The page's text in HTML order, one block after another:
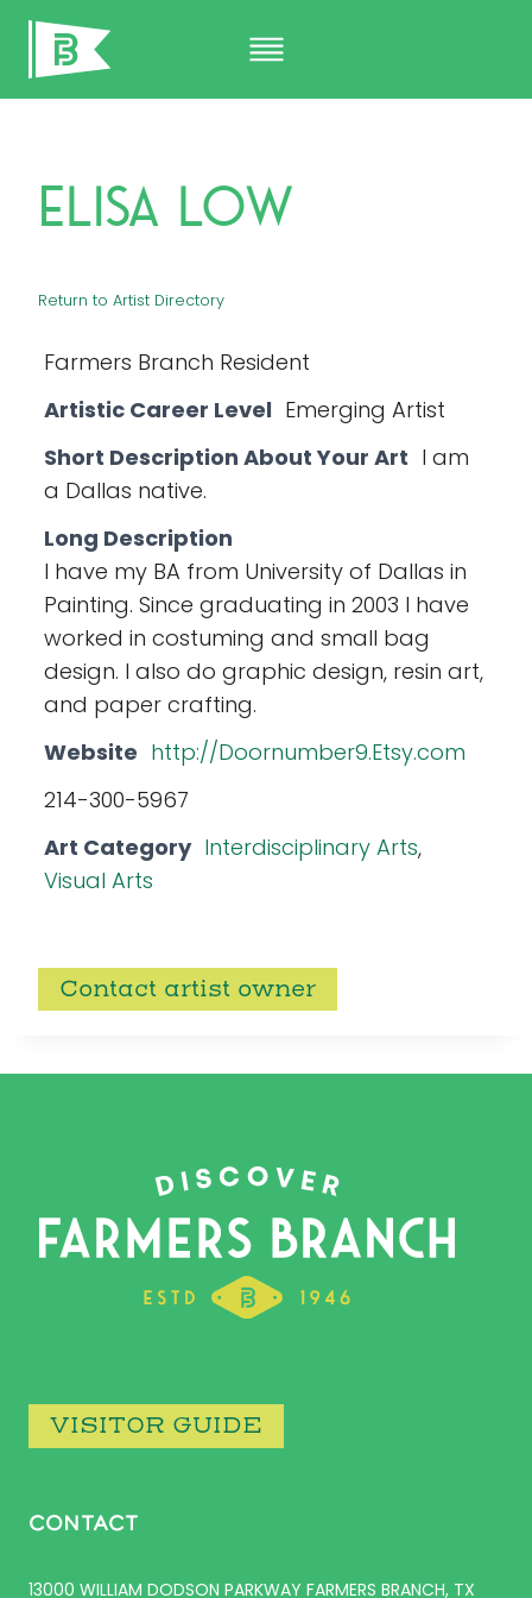
Skip
content
Elisa Low
Return to Artist Directory
Farmers Branch Resident
Artistic Career Level Emerging Artist
Short Description About Your Art I am
a Dallas native.
Long Description
I have my BA from University of Dallas in
Painting. Since graduating in 2003 I have
worked in costuming and small bag
design. I also do graphic design, resin art,
and paper crafting.
Website http://Doornumber9.Etsy.com
214-300-5967
Art Category Interdisciplinary Arts,
Visual Arts
Contact artist owner
VISITOR GUIDE
CONTACT
13000 WILLIAM DODSON PARKWAY FARMERS BRANCH, TX